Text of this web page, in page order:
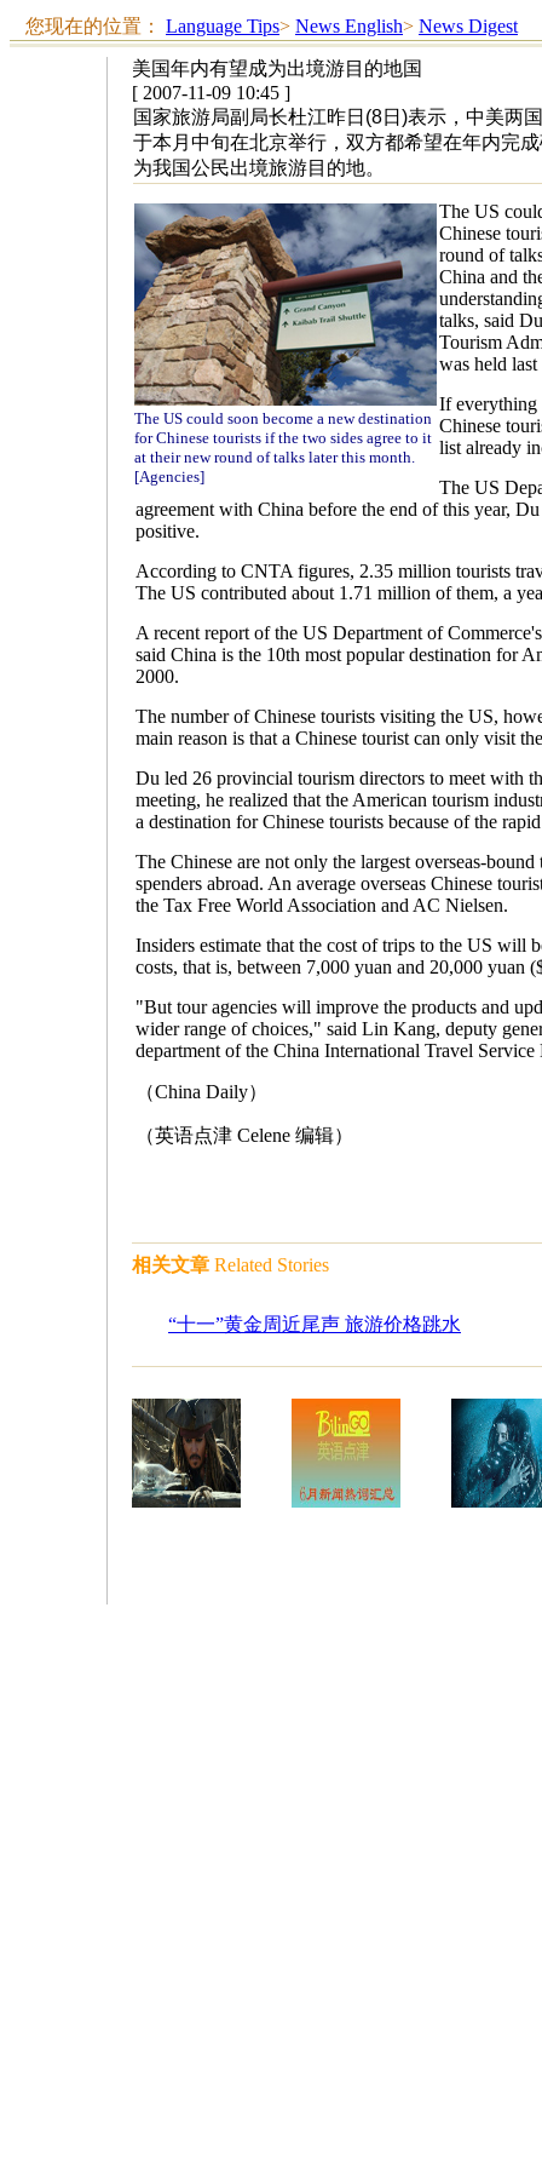
您现在的位置： Language Tips> News English> News Digest
美国年内有望成为出境游目的地国
[ 2007-11-09 10:45 ]
国家旅游局副局长杜江昨日(8日)表示，中美两
于本月中旬在北京举行，双方都希望在年内完
为我国公民出境旅游目的地。
The US could soon become a new destination
for Chinese tourists if the two sides agree to it
at their new round of talks later this month.
[Agencies]
The US
Chinese
round of
China and
talks, said
Tourism
was held last
If everything
Chinese
list already
The US
agreement with China before the end of this year,
positive.
According to CNTA figures, 2.35 million tourists
The US contributed about 1.71 million of them, a
A recent report of the US Department of
said China is the 10th most popular destination for
2000.
The number of Chinese tourists visiting the US,
main reason is that a Chinese tourist can only visit
Du led 26 provincial tourism directors to meet with
meeting, he realized that the American tourism
a destination for Chinese tourists because of the
The Chinese are not only the largest overseas-
spenders abroad. An average overseas Chinese
the Tax Free World Association and AC Nielsen.
Insiders estimate that the cost of trips to the US will
costs, that is, between 7,000 yuan and 20,000 yuan
"But tour agencies will improve the products and
wider range of choices," said Lin Kang, deputy
department of the China International Travel
（China Daily）
（英语点津 Celene 编辑）
相关文章 Related Stories
“十一”黄金周近尾声 旅游价格跳水